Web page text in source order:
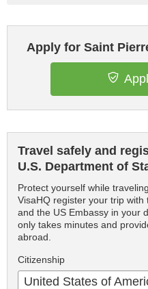
Apply for Saint
Travel safely and
U.S. Department of
Protect yourself while
VisaHQ register your trip
and the US Embassy in your
only takes minutes and
abroad.
Citizenship
United States of